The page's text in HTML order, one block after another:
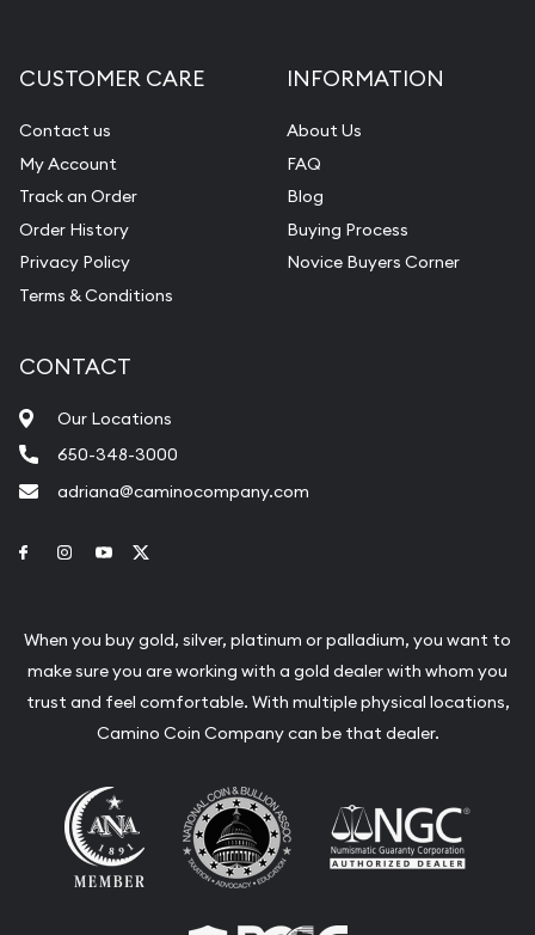
CUSTOMER CARE
Contact us
My Account
Track an Order
Order History
Privacy Policy
Terms & Conditions
INFORMATION
About Us
FAQ
Blog
Buying Process
Novice Buyers Corner
CONTACT
Our Locations
650-348-3000
adriana@caminocompany.com
Link to Facebook
Link to Instagram
Link to Youtube
When you buy gold, silver, platinum or palladium, you want to
make sure you are working with a gold dealer with whom you
trust and feel comfortable. With multiple physical locations,
Camino Coin Company can be that dealer.